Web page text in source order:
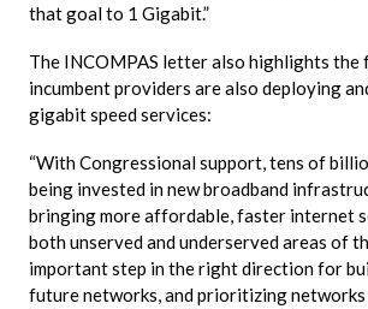
that goal to 1 Gigabit.”
The INCOMPAS letter also highlights the
incumbent providers are also deploying
gigabit speed services:
“With Congressional support, tens of
being invested in new broadband
bringing more affordable, faster internet
bothunservedand underserved areas of
important step in the right direction for
future networks, and prioritizing